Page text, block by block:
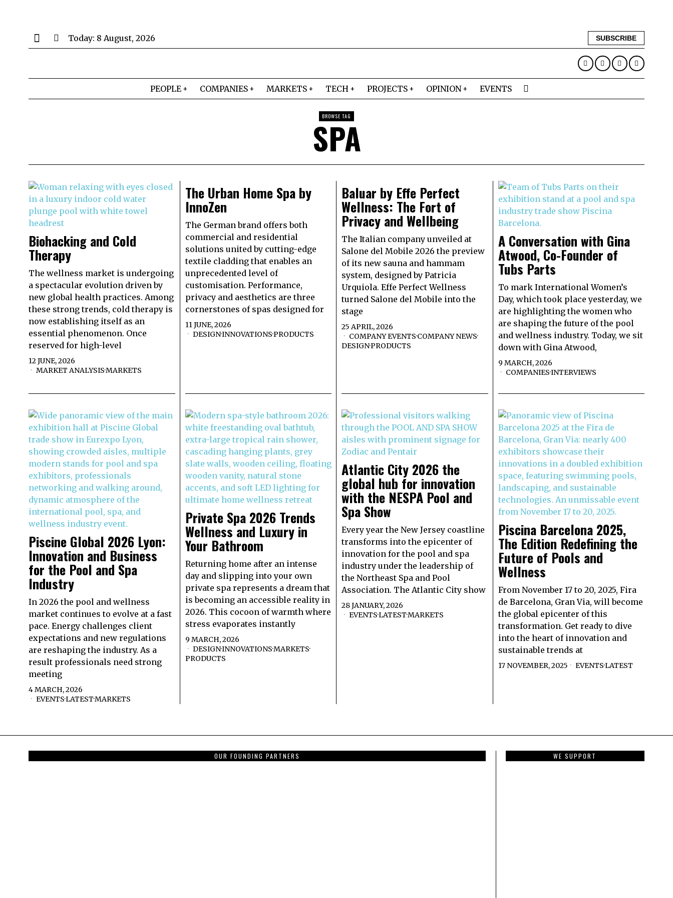
Today: 8 August, 2026 SUBSCRIBE
PEOPLE COMPANIES MARKETS TECH PROJECTS OPINION EVENTS
BROWSE TAG
SPA
Biohacking and Cold
Therapy
The wellness market is undergoing
a spectacular evolution driven by
new global health practices. Among
these strong trends, cold therapy is
now establishing itself as an
essential phenomenon. Once
reserved for high-level
12 JUNE, 2026
MARKET ANALYSIS·MARKETS
The Urban Home Spa by
InnoZen
The German brand offers both
commercial and residential
solutions united by cutting-edge
textile cladding that enables an
unprecedented level of
customisation. Performance,
privacy and aesthetics are three
cornerstones of spas designed for
11 JUNE, 2026
DESIGN·INNOVATIONS·PRODUCTS
Baluar by Effe Perfect
Wellness: The Fort of
Privacy and Wellbeing
The Italian company unveiled at
Salone del Mobile 2026 the preview
of its new sauna and hammam
system, designed by Patricia
Urquiola. Effe Perfect Wellness
turned Salone del Mobile into the
stage
25 APRIL, 2026
COMPANY EVENTS·COMPANY NEWS·
DESIGN·PRODUCTS
A Conversation with Gina
Atwood, Co-Founder of
Tubs Parts
To mark International Women’s
Day, which took place yesterday, we
are highlighting the women who
are shaping the future of the pool
and wellness industry. Today, we sit
down with Gina Atwood,
9 MARCH, 2026
COMPANIES·INTERVIEWS
Piscine Global 2026 Lyon:
Innovation and Business
for the Pool and Spa
Industry
In 2026 the pool and wellness
market continues to evolve at a fast
pace. Energy challenges client
expectations and new regulations
are reshaping the industry. As a
result professionals need strong
meeting
4 MARCH, 2026
EVENTS·LATEST·MARKETS
Private Spa 2026 Trends
Wellness and Luxury in
Your Bathroom
Returning home after an intense
day and slipping into your own
private spa represents a dream that
is becoming an accessible reality in
2026. This cocoon of warmth where
stress evaporates instantly
9 MARCH, 2026
DESIGN·INNOVATIONS·MARKETS·
PRODUCTS
Atlantic City 2026 the
global hub for innovation
with the NESPA Pool and
Spa Show
Every year the New Jersey coastline
transforms into the epicenter of
innovation for the pool and spa
industry under the leadership of
the Northeast Spa and Pool
Association. The Atlantic City show
28 JANUARY, 2026
EVENTS·LATEST·MARKETS
Piscina Barcelona 2025,
The Edition Redefining the
Future of Pools and
Wellness
From November 17 to 20, 2025, Fira
de Barcelona, Gran Via, will become
the global epicenter of this
transformation. Get ready to dive
into the heart of innovation and
sustainable trends at
17 NOVEMBER, 2025 EVENTS·LATEST
OUR FOUNDING PARTNERS WE SUPPORT